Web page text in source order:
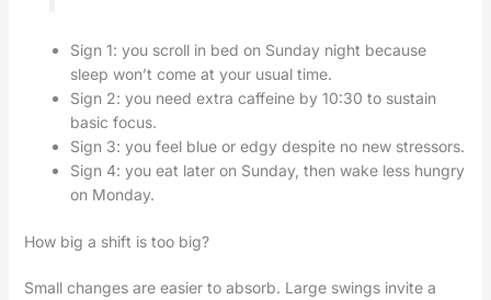
Sign 1: you scroll in bed on Sunday night because
sleep won’t come at your usual time.
Sign 2: you need extra caffeine by 10:30 to sustain
basic focus.
Sign 3: you feel blue or edgy despite no new stressors.
Sign 4: you eat later on Sunday, then wake less hungry
on Monday.
How big a shift is too big?
Small changes are easier to absorb. Large swings invite a